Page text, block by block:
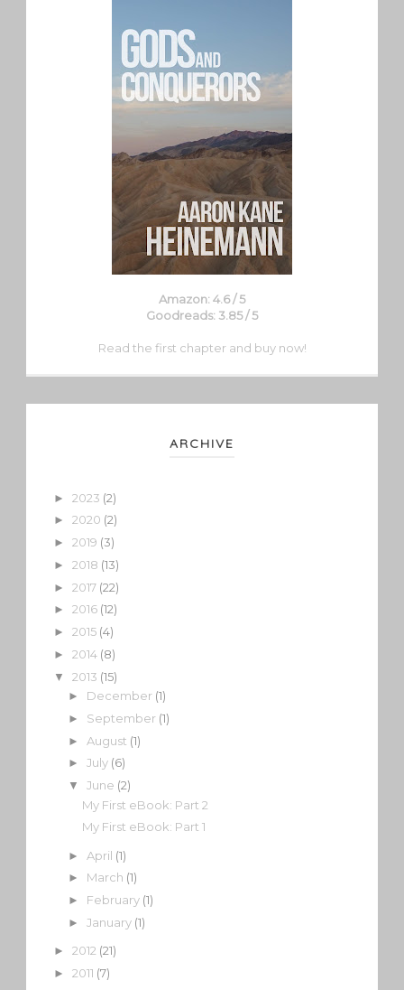
Amazon: 4.6 / 5
Goodreads: 3.85 / 5
Read the first chapter and buy now!
ARCHIVE
► 2023 (2)
► 2020 (2)
► 2019 (3)
► 2018 (13)
► 2017 (22)
► 2016 (12)
► 2015 (4)
► 2014 (8)
▼ 2013 (15)
► December (1)
► September (1)
► August (1)
► July (6)
▼ June (2)
My First eBook: Part 2
My First eBook: Part 1
► April (1)
► March (1)
► February (1)
► January (1)
► 2012 (21)
► 2011 (7)